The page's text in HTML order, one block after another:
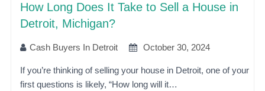
How Long Does It Take to Sell a House in
Detroit, Michigan?
Cash Buyers In Detroit October 30, 2024
If you’re thinking of selling your house in Detroit, one of your
first questions is likely, “How long will it…